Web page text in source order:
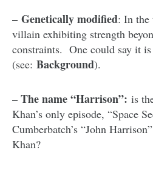
– Genetically modified: In the
villain exhibiting strength
constraints. One could say it is
(see: Background).
– The name “Harrison”: is
Khan’s only episode, “Space
Cumberbatch’s “John
Khan?